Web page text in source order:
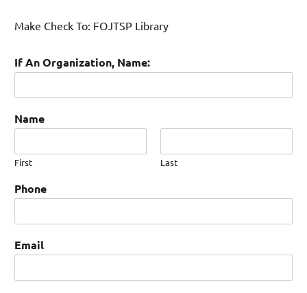
Make Check To: FOJTSP Library
If An Organization, Name:
Name
First Last
Phone
Email